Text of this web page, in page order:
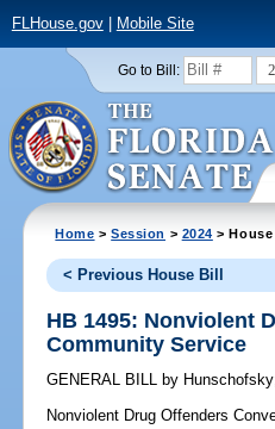
FLHouse.gov| Mobile Site
Go to Bill:
Home >Session > 2024 >
< Previous House Bill
HB 1495: Nonviolent
Community Service
GENERAL BILL by Hunschofsky
Nonviolent Drug Offenders